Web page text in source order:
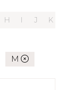
H I J K
M